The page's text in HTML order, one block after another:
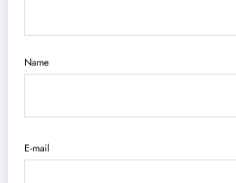
Name
E-mail